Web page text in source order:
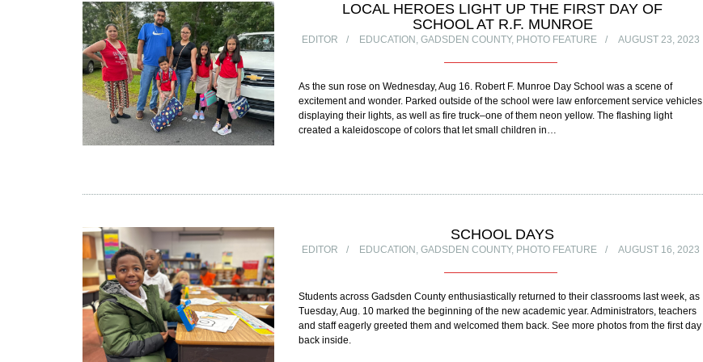
LOCAL HEROES LIGHT UP THE FIRST DAY OF
SCHOOL AT R.F. MUNROE
EDITOR EDUCATION , GADSDEN COUNTY, PHOTO FEATURE AUGUST 23, 2023
As the sun rose on Wednesday, Aug 16. Robert F. Munroe Day School was a scene of
excitement and wonder. Parked outside of the school were law enforcement service vehicles
displaying their lights, as well as fire truck–one of them neon yellow. The flashing light
created a kaleidoscope of colors that let small children in…
SCHOOL DAYS
EDITOR EDUCATION , GADSDEN COUNTY, PHOTO FEATURE AUGUST 16, 2023
Students across Gadsden County enthusiastically returned to their classrooms last week, as
Tuesday, Aug. 10 marked the beginning of the new academic year. Administrators, teachers
and staff eagerly greeted them and welcomed them back. See more photos from the first day
back inside.